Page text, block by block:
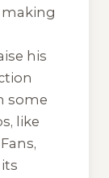
his
some
like